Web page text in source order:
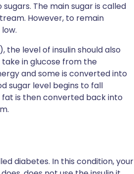
The main sugar is called
However, to remain
the level of insulin should also
take in glucose from the
and some is converted into
sugar level begins to fall
fat is then converted back into
diabetes. In this condition, your